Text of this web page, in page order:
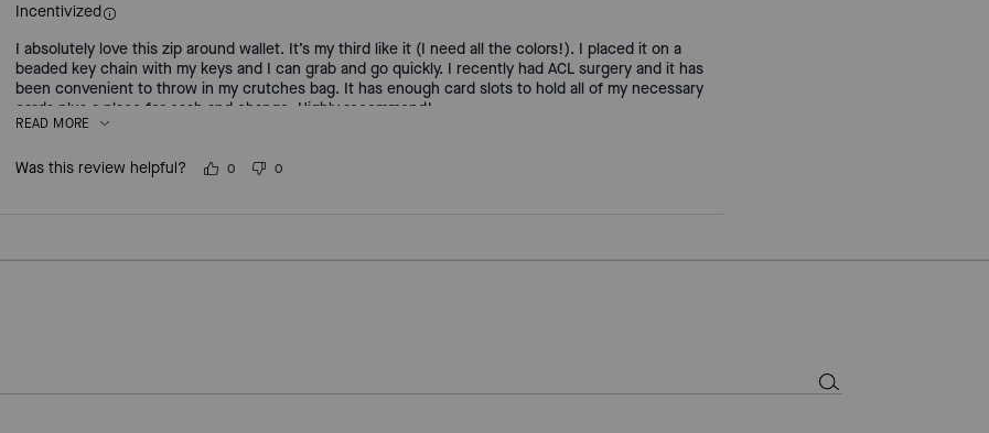
Incentivized
I absolutely love this zip around wallet. It’s my third like it (I need all the colors!). I placed it on a
beaded key chain with my keys and I can grab and go quickly. I recently had ACL surgery and it has
been convenient to throw in my crutches bag. It has enough card slots to hold all of my necessary
cards plus a place for cash and change. Highly recommend!
READ MORE
Was this review helpful? 0 0